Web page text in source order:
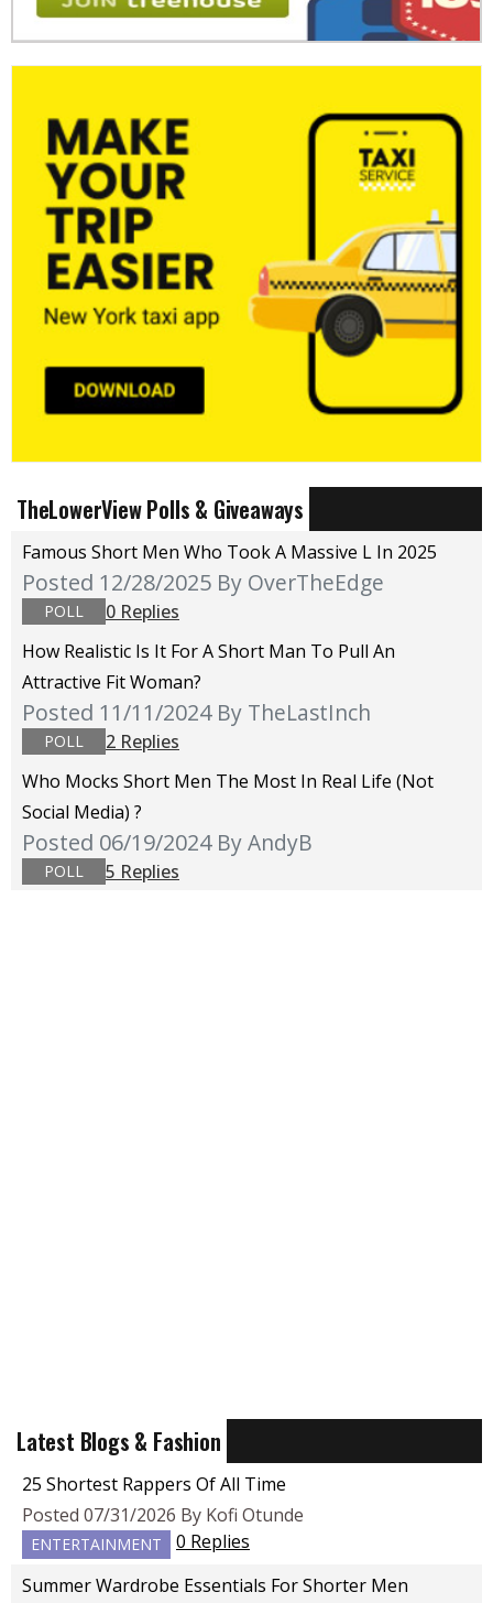
TheLowerView Polls & Giveaways
Famous Short Men Who Took A Massive L In 2025
Posted 12/28/2025 By OverTheEdge
POLL
0 Replies
How Realistic Is It For A Short Man To Pull An
Attractive Fit Woman?
Posted 11/11/2024 By TheLastInch
POLL
2 Replies
Who Mocks Short Men The Most In Real Life (not
Social Media) ?
Posted 06/19/2024 By AndyB
POLL 5 Replies
Latest Blogs & Fashion
25 Shortest Rappers Of All Time
Posted 07/31/2026 By Kofi Otunde
ENTERTAINMENT
0 Replies
Summer Wardrobe Essentials For Shorter Men